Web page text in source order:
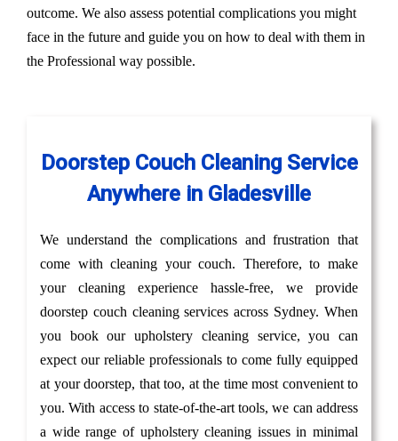
outcome. We also assess potential complications you might
face in the future and guide you on how to deal with them in
the Professional way possible.
Doorstep Couch Cleaning Service
Anywhere in Gladesville
We understand the complications and frustration that
come with cleaning your couch. Therefore, to make
your cleaning experience hassle-free, we provide
doorstep couch cleaning services across Sydney. When
you book our upholstery cleaning service, you can
expect our reliable professionals to come fully equipped
at your doorstep, that too, at the time most convenient to
you. With access to state-of-the-art tools, we can address
a wide range of upholstery cleaning issues in minimal